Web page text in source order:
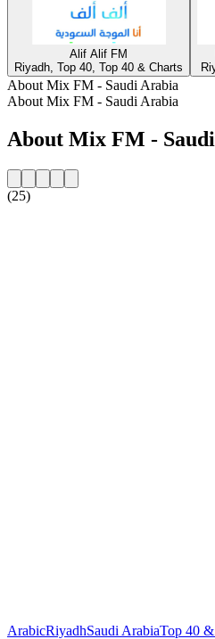
Alif Alif FM
Riyadh, Top 40, Top 40 & Charts
About Mix FM - Saudi Arabia
About Mix FM - Saudi Arabia
About Mix FM -
(25)
ArabicRiyadhSaudi ArabiaTop 40